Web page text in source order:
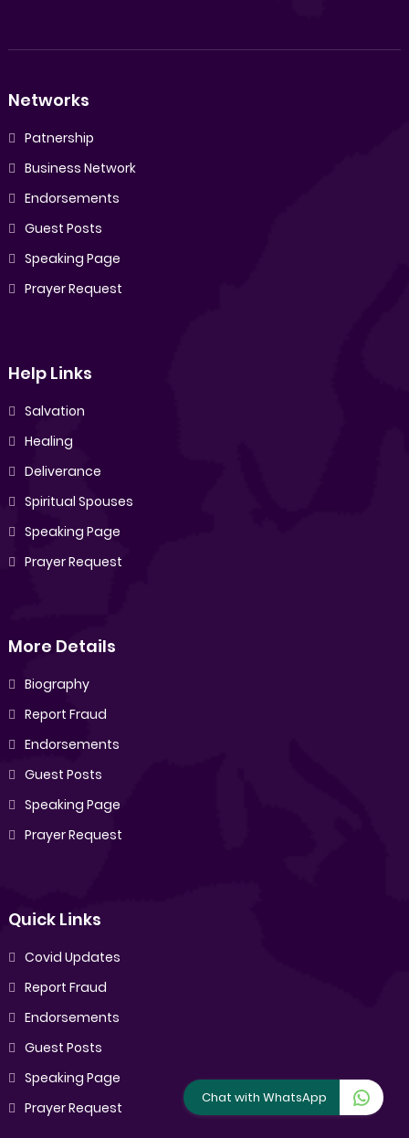
Networks
Patnership
Business Network
Endorsements
Guest Posts
Speaking Page
Prayer Request
Help Links
Salvation
Healing
Deliverance
Spiritual Spouses
Speaking Page
Prayer Request
More Details
Biography
Report Fraud
Endorsements
Guest Posts
Speaking Page
Prayer Request
Quick Links
Covid Updates
Report Fraud
Endorsements
Guest Posts
Speaking Page
Prayer Request
Chat with WhatsApp